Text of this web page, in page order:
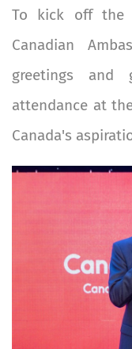
To kick off the
Canadian
greetings
attendance at
Canada's